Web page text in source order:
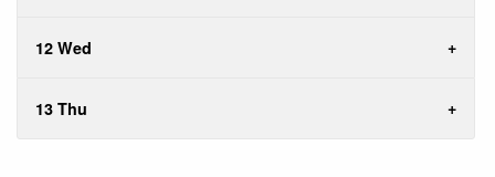
12 Wed
13 Thu